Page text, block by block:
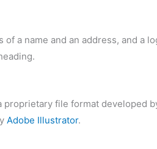
a name and an address, and a
file format developed
Adobe Illustrator.